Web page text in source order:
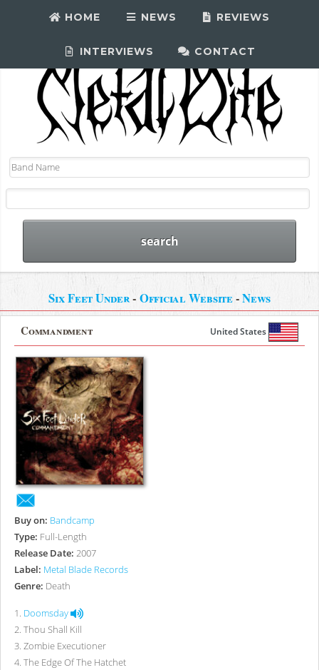
HOME NEWS REVIEWS
INTERVIEWS CONTACT
Six Feet Under- Official Website-News
Commandment United States
Buy on: Bandcamp
Type: Full-Length
Release Date: 2007
Label: Metal Blade Records
Genre: Death
1. Doomsday
2. Thou Shall Kill
3. Zombie Executioner
4. The Edge Of The Hatchet